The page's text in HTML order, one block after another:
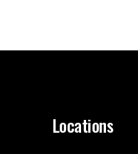
Locations